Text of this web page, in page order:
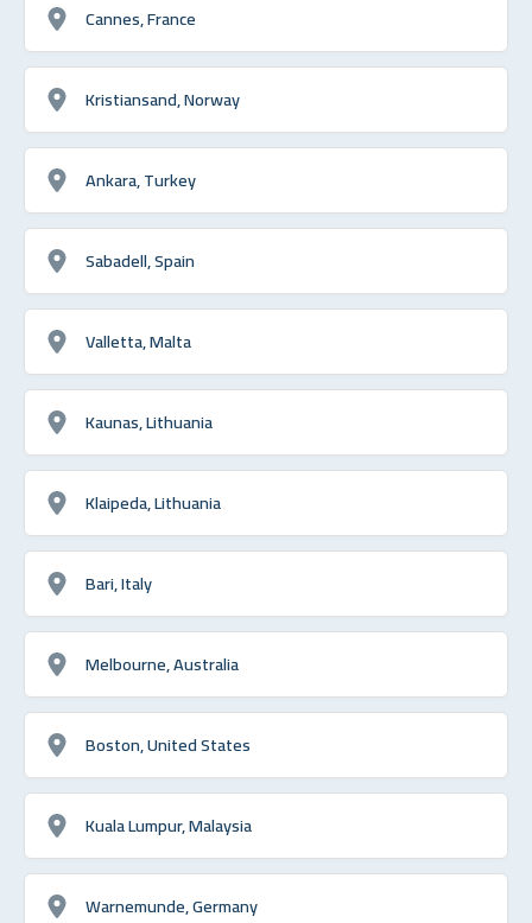
Cannes, France
Kristiansand, Norway
Ankara, Turkey
Sabadell, Spain
Valletta, Malta
Kaunas, Lithuania
Klaipeda, Lithuania
Bari, Italy
Melbourne, Australia
Boston, United States
Kuala Lumpur, Malaysia
Warnemunde, Germany